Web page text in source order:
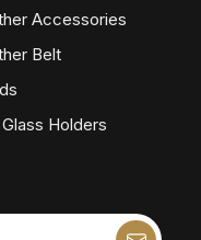
Accessories
Belt
Holders